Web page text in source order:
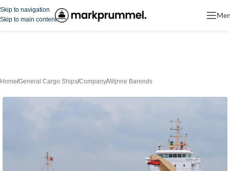
Skip to navigation
Skip to main content
Home/General Cargo Ships/Company/Wijnne Barends